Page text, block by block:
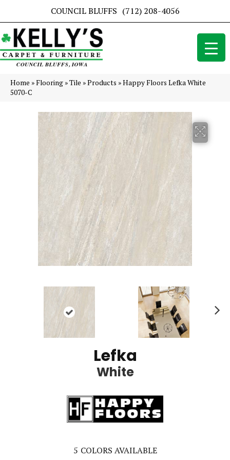
COUNCIL BLUFFS (712) 208-4056
Home »Flooring »Tile »Products »Happy Floors Lefka White
5070-C
Lefka
White
5 COLORS AVAILABLE